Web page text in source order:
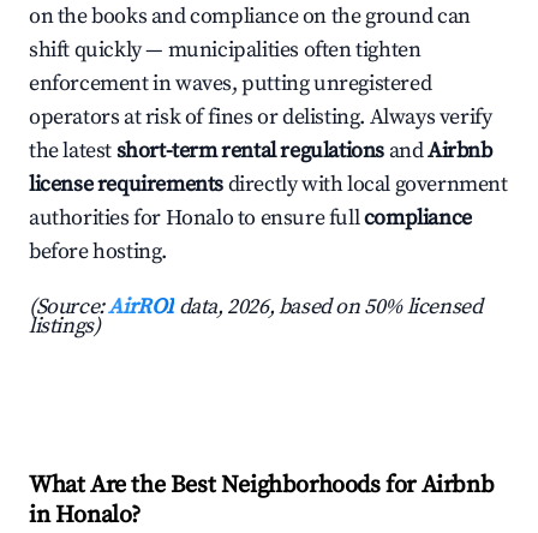
on the books and compliance on the ground can
shift quickly — municipalities often tighten
enforcement in waves, putting unregistered
operators at risk of fines or delisting. Always verify
the latestshort-term rental regulations andAirbnb
license requirementsdirectly with local government
authorities for Honalo to ensure fullcompliance
before hosting.
(Source:AirROI data, 2026, based on 50% licensed
listings)
What Are the Best Neighborhoods for Airbnb
in Honalo?